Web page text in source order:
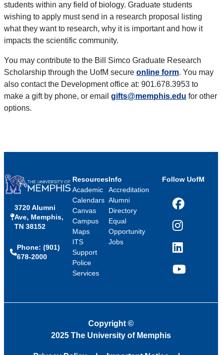
students within any field of biology. Graduate students
wishing to apply must send in a research proposal listing
what they want to research, why it is important and how it
impacts the scientific community.
You may contribute to the Bill Simco Graduate Research
Scholarship through the UofM secure online form. You may
also contact the Development office at: 901.678.3953 to
make a gift by phone, or email gifts@memphis.edu for other
options.
3720 Alumni
Ave, Memphis,
TN 38152
Phone: (901)
678-2000
Resources
Academic
Calendars
Canvas
Campus
Maps
ITS
Support
Police
Services
Info
Accreditation
Alumni
Directory
Equal
Opportunity
Jobs
Follow UofM
Facebook
Instagram
LinkedIn
YouTube
Copyright ©
2025 The University of Memphis